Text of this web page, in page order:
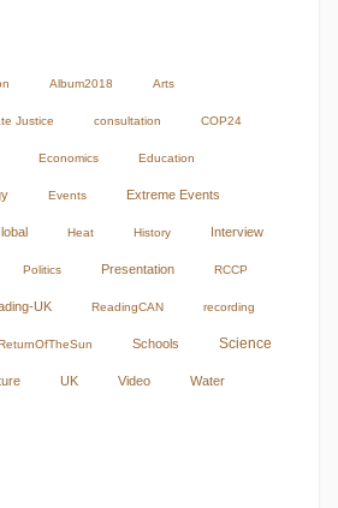
Album2018 Arts
Justice consultation COP24
Economics Education
Events Extreme Events
Heat History Interview
Politics Presentation RCCP
UK ReadingCAN recording
Schools Science
UK Video Water